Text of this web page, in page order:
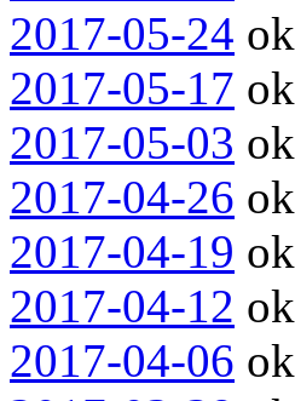
2017-05-24 ok
2017-05-17 ok
2017-05-03 ok
2017-04-26 ok
2017-04-19 ok
2017-04-12 ok
2017-04-06 ok